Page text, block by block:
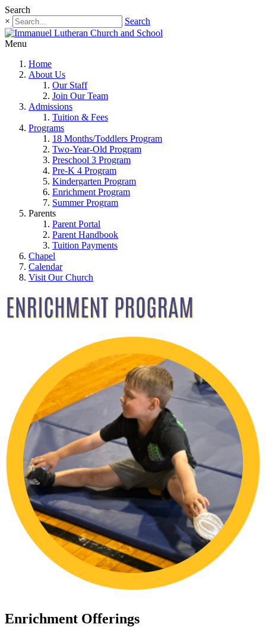
Search
×
Search
Menu
Home
About Us
Our Staff
Join Our Team
Admissions
Tuition & Fees
Programs
18 Months/Toddlers Program
Two-Year-Old Program
Preschool 3 Program
Pre-K 4 Program
Kindergarten Program
Enrichment Program
Summer Program
Parents
Parent Portal
Parent Handbook
Tuition Payments
Chapel
Calendar
Visit Our Church
Enrichment Offerings